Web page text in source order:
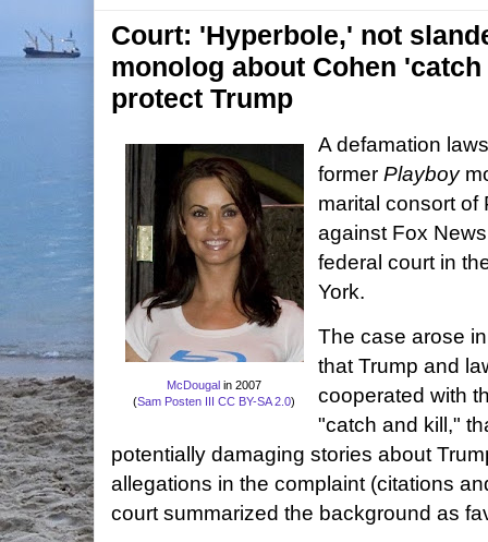
Court: 'Hyperbole,' not
monolog about Cohen
protect Trump
McDougal in 2007
(Sam Posten III CC BY-SA 2.0)
A defamation
former Playboy
marital consort of
against Fox
federal court in
York.
The case arose
that Trump and
cooperated with
"catch and kill,"
potentially damaging stories about
allegations in the complaint (citations
court summarized the background as